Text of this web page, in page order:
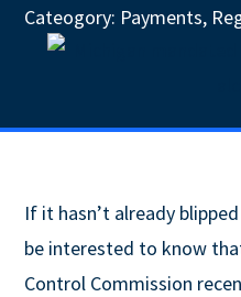
Cateogory: Payments,
If it hasn’t already
be interested to know
Control Commission